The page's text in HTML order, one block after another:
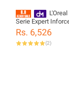
Serie Expert
- For Weak &
Rs. 6,526
(2)